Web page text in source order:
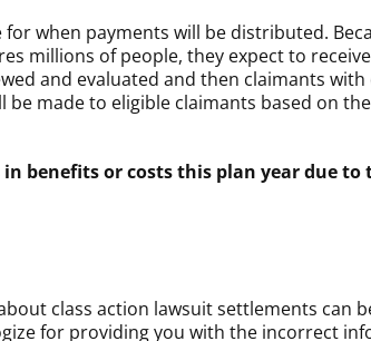
when payments will be distributed.
millions of people, they expect to
and evaluated and then claimants
made to eligible claimants based on
in benefits or costs this plan year due
class action lawsuit settlements
for providing you with the incorrect